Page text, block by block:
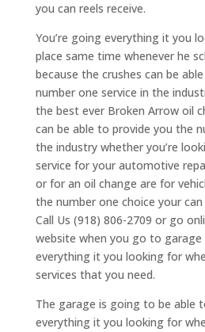
you can reels receive.
You’re going everything it you
place same time whenever he
because the crushes can be
number one service in the
the best ever Broken Arrow oil
can be able to provide you the
the industry whether you’re
service for your automotive
or for an oil change are for
the number one choice your
Call Us (918) 806-2709 or go
website when you go to
everything it you looking for
services that you need.
The garage is going to be able
everything it you looking for